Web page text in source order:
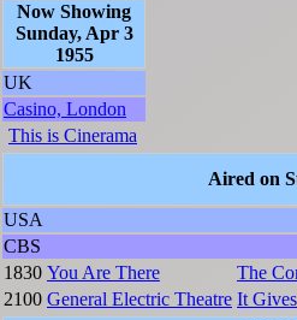
Now Showing
Sunday, Apr 3
1955
UK
Casino, London
This is Cinerama
Aired on
USA
CBS
1830 You Are There
The
2100 General Electric Theatre It